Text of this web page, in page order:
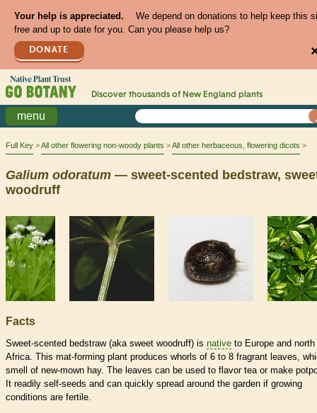
Your help is appreciated.
We depend on donations to help keep this
free and up to date for you. Can you please help us?
DONATE
Discover thousands of New England plants
menu
Full Key All other flowering non-woody plants All other herbaceous, flowering dicots
Galium odoratum — sweet-scented bedstraw,
woodruff
Facts
Sweet-scented bedstraw (aka sweet woodruff) is native to Europe and north
Africa. This mat-forming plant produces whorls of 6 to 8 fragrant leaves,
smell of new-mown hay. The leaves can be used to flavor tea or make
It readily self-seeds and can quickly spread around the garden if growing
conditions are fertile.